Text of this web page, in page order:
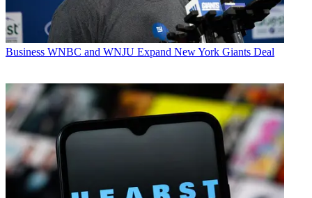
Business WNBC and WNJU Expand New York Giants Deal